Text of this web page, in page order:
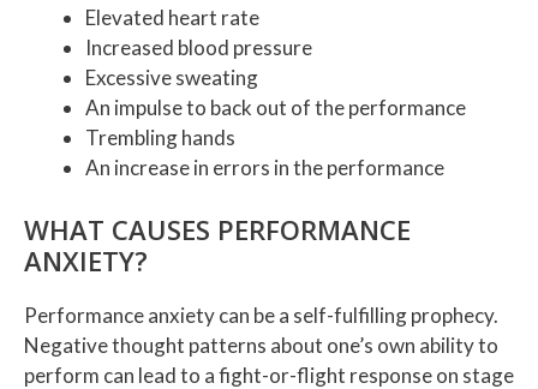
Elevated heart rate
Increased blood pressure
Excessive sweating
An impulse to back out of the performance
Trembling hands
An increase in errors in the performance
WHAT CAUSES PERFORMANCE
ANXIETY?
Performance anxiety can be a self-fulfilling prophecy.
Negative thought patterns about one’s own ability to
perform can lead to a fight-or-flight response on stage